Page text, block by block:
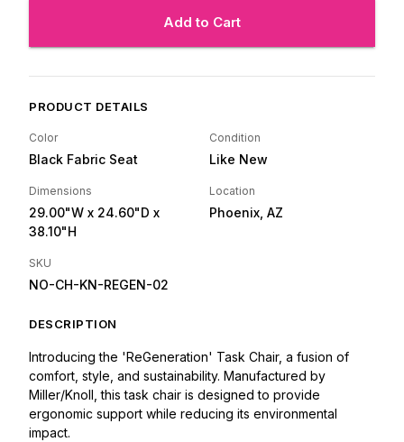
Add to Cart
PRODUCT DETAILS
Color
Black Fabric Seat
Condition
Like New
Dimensions
29.00"W x 24.60"D x
38.10"H
Location
Phoenix, AZ
SKU
NO-CH-KN-REGEN-02
DESCRIPTION
Introducing the 'ReGeneration' Task Chair, a fusion of
comfort, style, and sustainability. Manufactured by
Miller/Knoll, this task chair is designed to provide
ergonomic support while reducing its environmental
impact.